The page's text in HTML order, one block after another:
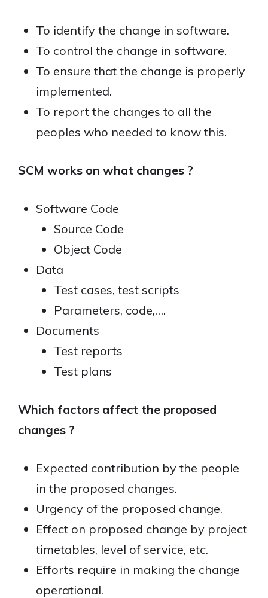
To identify the change in software.
To control the change in software.
To ensure that the change is properly
implemented.
To report the changes to all the
peoples who needed to know this.
SCM works on what changes ?
Software Code
Source Code
Object Code
Data
Test cases, test scripts
Parameters, code,….
Documents
Test reports
Test plans
Which factors affect the proposed
changes ?
Expected contribution by the people
in the proposed changes.
Urgency of the proposed change.
Effect on proposed change by project
timetables, level of service, etc.
Efforts require in making the change
operational.